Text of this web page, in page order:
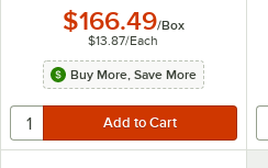
$166.49/Box
$13.87/Each
Buy More, Save More